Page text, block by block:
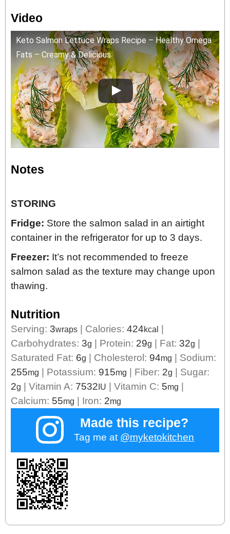
Video
Keto Salmon Lettuce Wraps Recipe – Healthy Omega
Fats – Creamy & Delicious
Notes
STORING
Fridge: Store the salmon salad in an airtight
container in the refrigerator for up to 3 days.
Freezer: It’s not recommended to freeze
salmon salad as the texture may change upon
thawing.
Nutrition
Serving: 3wraps Calories: 424kcal
Carbohydrates: 3g Protein: 29g Fat: 32g
Saturated Fat: 6g Cholesterol: 94mg
Sodium:
255mg Potassium: 915mg Fiber: 2g
Sugar:
2g Vitamin A: 7532IU Vitamin C: 5mg
Calcium: 55mg Iron: 2mg
Made this recipe?
Tag me at @myketokitchen